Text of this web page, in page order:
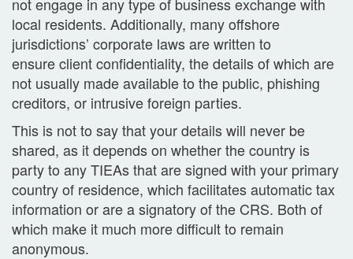
local residents. Additionally, many offshore
jurisdictions’ corporate laws are written to
ensure client confidentiality, the details of which are
not usually made available to the public, phishing
creditors, or intrusive foreign parties.
This is not to say that your details will never be
shared, as it depends on whether the country is
party to any TIEAs that are signed with your primary
country of residence, which facilitates automatic tax
information or are a signatory of the CRS. Both of
which make it much more difficult to remain
anonymous.